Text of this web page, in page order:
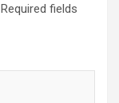
Required fields